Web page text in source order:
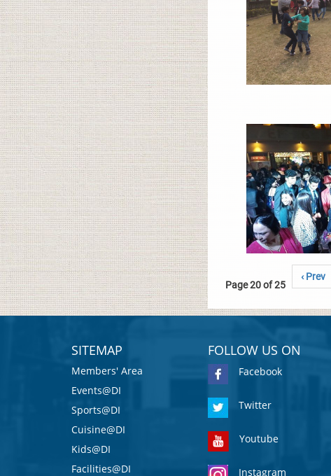
Page 20 of 25
‹ Prev
SITEMAP
Members' Area
Events@DI
Sports@DI
Cuisine@DI
Kids@DI
Facilities@DI
FOLLOW US ON
Facebook
Twitter
Youtube
Instagram